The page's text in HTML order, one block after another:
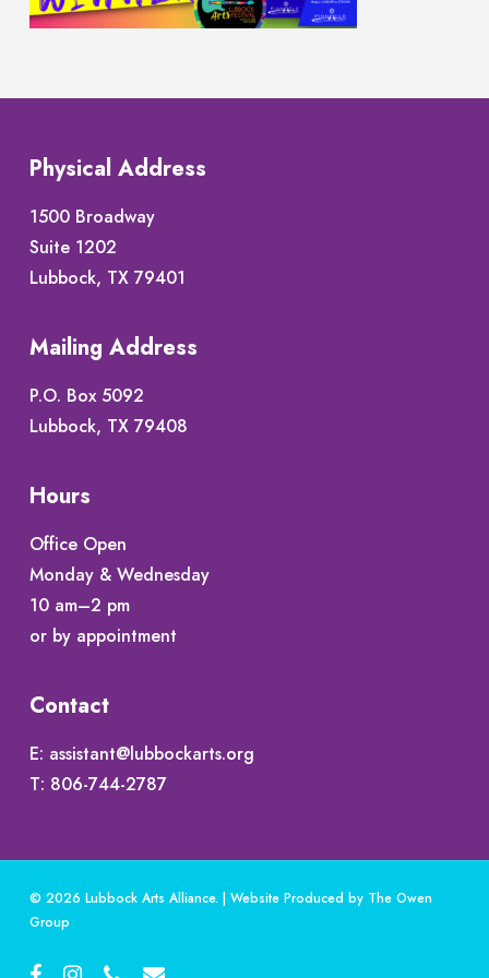
Physical Address
1500 Broadway
Suite 1202
Lubbock, TX 79401
Mailing Address
P.O. Box 5092
Lubbock, TX 79408
Hours
Office Open
Monday & Wednesday
10 am–2 pm
or by appointment
Contact
E: assistant@lubbockarts.org
T: 806-744-2787
© 2026 Lubbock Arts Alliance. | Website Produced by The Owen
Group
facebookinstagramphone email